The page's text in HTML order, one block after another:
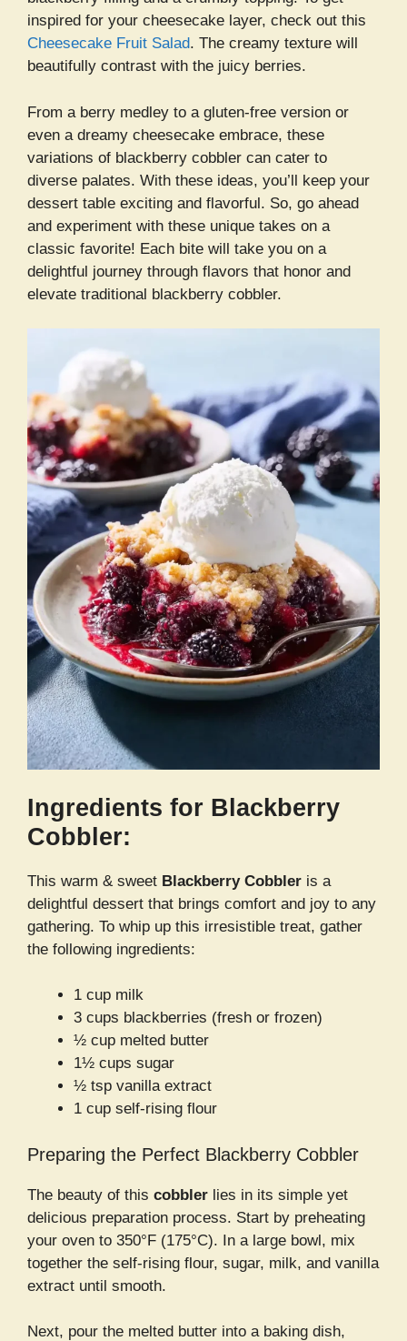
inspired for your cheesecake layer, check out this
Cheesecake Fruit Salad. The creamy texture will
beautifully contrast with the juicy berries.
From a berry medley to a gluten-free version or
even a dreamy cheesecake embrace, these
variations of blackberry cobbler can cater to
diverse palates. With these ideas, you’ll keep your
dessert table exciting and flavorful. So, go ahead
and experiment with these unique takes on a
classic favorite! Each bite will take you on a
delightful journey through flavors that honor and
elevate traditional blackberry cobbler.
Ingredients for Blackberry
Cobbler:
This warm & sweet Blackberry Cobbler is a
delightful dessert that brings comfort and joy to any
gathering. To whip up this irresistible treat, gather
the following ingredients:
1 cup milk
3 cups blackberries (fresh or frozen)
½ cup melted butter
1½ cups sugar
½ tsp vanilla extract
1 cup self-rising flour
Preparing the Perfect Blackberry Cobbler
The beauty of this cobbler lies in its simple yet
delicious preparation process. Start by preheating
your oven to 350°F (175°C). In a large bowl, mix
together the self-rising flour, sugar, milk, and vanilla
extract until smooth.
Next, pour the melted butter into a baking dish,